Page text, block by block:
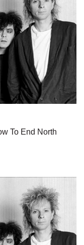
To End North